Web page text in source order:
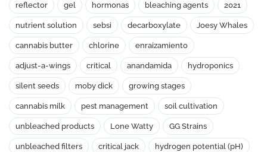
reflector gel hormonas bleaching agents 2021
nutrient solution sebsi decarboxylate Joesy Whales
cannabis butter chlorine enraizamiento
adjust-a-wings critical anandamida hydroponics
silent seeds moby dick growing stages
cannabis milk pest management soil cultivation
unbleached products Lone Watty GG Strains
unbleached filters critical jack hydrogen potential (pH)